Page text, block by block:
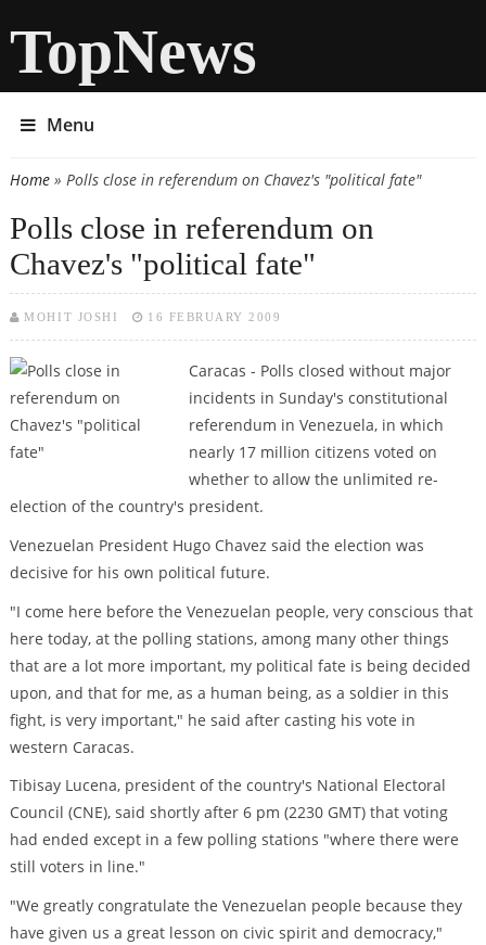
TopNews
Menu
You are here
Home» Polls close in referendum on Chavez's "political fate"
Polls close in referendum on
Chavez's "political fate"
MOHIT JOSHI 16 FEBRUARY 2009
Caracas - Polls closed without major
incidents in Sunday's constitutional
referendum in Venezuela, in which
nearly 17 million citizens voted on
whether to allow the unlimited re-
election of the country's president.
Venezuelan President Hugo Chavez said the election was
decisive for his own political future.
"I come here before the Venezuelan people, very conscious that
here today, at the polling stations, among many other things
that are a lot more important, my political fate is being decided
upon, and that for me, as a human being, as a soldier in this
fight, is very important," he said after casting his vote in
western Caracas.
Tibisay Lucena, president of the country's National Electoral
Council (CNE), said shortly after 6 pm (2230 GMT) that voting
had ended except in a few polling stations "where there were
still voters in line."
"We greatly congratulate the Venezuelan people because they
have given us a great lesson on civic spirit and democracy,"